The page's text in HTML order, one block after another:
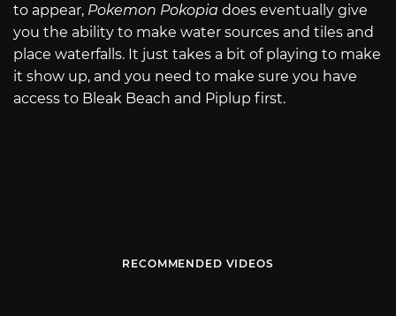
to appear, Pokemon Pokopia does eventually give
you the ability to make water sources and tiles and
place waterfalls. It just takes a bit of playing to make
it show up, and you need to make sure you have
access to Bleak Beach and Piplup first.
RECOMMENDED VIDEOS